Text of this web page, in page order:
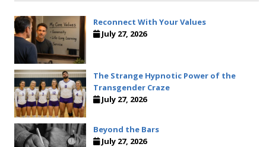
Reconnect With Your Values
July 27, 2026
The Strange Hypnotic Power of the
Transgender Craze
July 27, 2026
Beyond the Bars
July 27, 2026